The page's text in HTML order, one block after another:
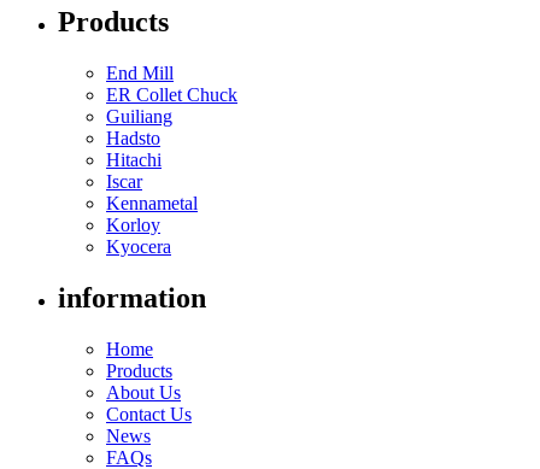
Products
End Mill
ER Collet Chuck
Guiliang
Hadsto
Hitachi
Iscar
Kennametal
Korloy
Kyocera
information
Home
Products
About Us
Contact Us
News
FAQs